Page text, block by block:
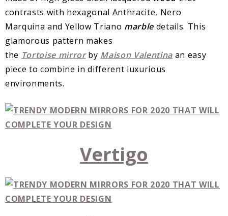
contrasts with hexagonal Anthracite, Nero
Marquina and Yellow Triano marble details. This
glamorous pattern makes
the Tortoise mirrorby Maison Valentina an easy
piece to combine in different luxurious
environments.
Vertigo